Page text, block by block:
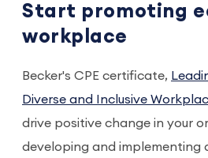
Start promoting
workplace
Becker's CPE certificate,
Diverse and Inclusive
drive positive change in your
developing and implementing